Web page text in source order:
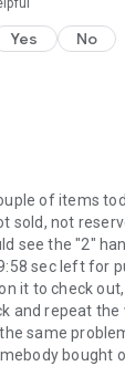
Yes No
of items
sold, not
see the "2"
sec left for
it to check
and repeat the
same
bought